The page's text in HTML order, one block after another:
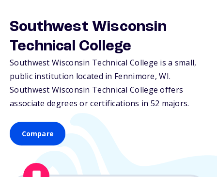
Southwest Wisconsin
Technical College
Southwest Wisconsin Technical College is a small,
public institution located in Fennimore,WI.
Southwest Wisconsin Technical College offers
associate degrees or certifications in 52 majors.
Compare